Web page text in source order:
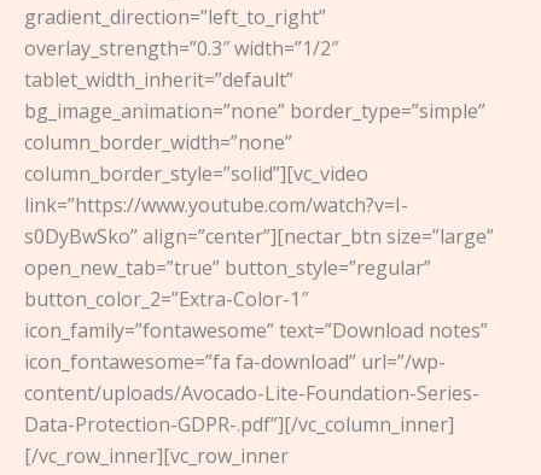
gradient_direction=”left_to_right”
overlay_strength=”0.3″ width=”1/2″
tablet_width_inherit=”default”
bg_image_animation=”none” border_type=”simple”
column_border_width=”none”
column_border_style=”solid”][vc_video
link=”https://www.youtube.com/watch?v=I-
s0DyBwSko” align=”center”][nectar_btn size=”large”
open_new_tab=”true” button_style=”regular”
button_color_2=”Extra-Color-1″
icon_family=”fontawesome” text=”Download notes”
icon_fontawesome=”fa fa-download” url=”/wp-
content/uploads/Avocado-Lite-Foundation-Series-
Data-Protection-GDPR-.pdf”][/vc_column_inner]
[/vc_row_inner][vc_row_inner